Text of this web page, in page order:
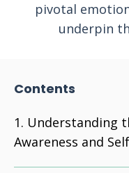
pivotal
underpin
Contents
Understanding
Awareness and